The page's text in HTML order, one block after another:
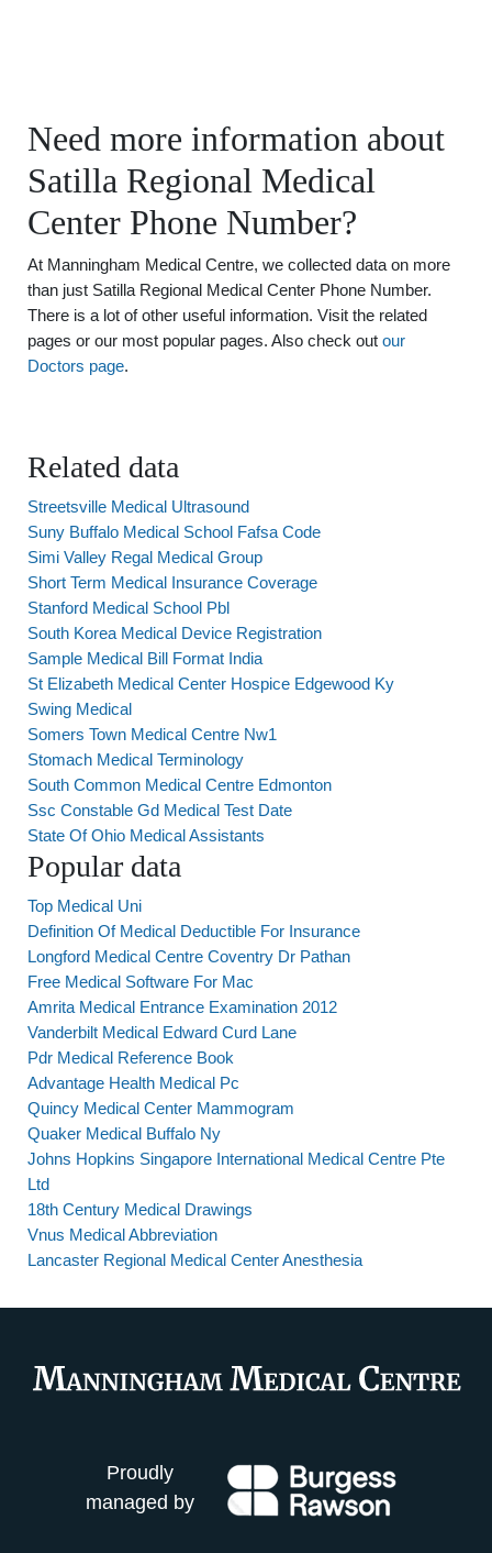
Need more information about
Satilla Regional Medical
Center Phone Number?
At Manningham Medical Centre, we collected data on more
than just Satilla Regional Medical Center Phone Number.
There is a lot of other useful information. Visit the related
pages or our most popular pages. Also check out our
Doctors page.
Related data
Streetsville Medical Ultrasound
Suny Buffalo Medical School Fafsa Code
Simi Valley Regal Medical Group
Short Term Medical Insurance Coverage
Stanford Medical School Pbl
South Korea Medical Device Registration
Sample Medical Bill Format India
St Elizabeth Medical Center Hospice Edgewood Ky
Swing Medical
Somers Town Medical Centre Nw1
Stomach Medical Terminology
South Common Medical Centre Edmonton
Ssc Constable Gd Medical Test Date
State Of Ohio Medical Assistants
Popular data
Top Medical Uni
Definition Of Medical Deductible For Insurance
Longford Medical Centre Coventry Dr Pathan
Free Medical Software For Mac
Amrita Medical Entrance Examination 2012
Vanderbilt Medical Edward Curd Lane
Pdr Medical Reference Book
Advantage Health Medical Pc
Quincy Medical Center Mammogram
Quaker Medical Buffalo Ny
Johns Hopkins Singapore International Medical Centre Pte
Ltd
18th Century Medical Drawings
Vnus Medical Abbreviation
Lancaster Regional Medical Center Anesthesia
Proudly
managed by